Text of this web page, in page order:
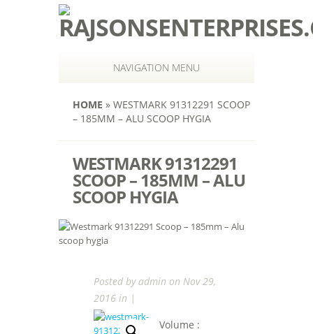
NAVIGATION MENU
HOME » WESTMARK 91312291 SCOOP
– 185MM – ALU SCOOP HYGIA
WESTMARK 91312291
SCOOP – 185MM – ALU
SCOOP HYGIA
Posted by admin on Nov 29,
2016 in |
Volume :